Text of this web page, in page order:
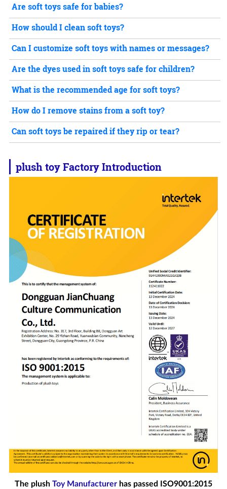
Are soft toys safe for babies?
How should I clean soft toys?
Can I customize soft toys with names or messages?
Are the dyes used in soft toys safe for children?
What is the recommended age for soft toys?
How do I remove stains from a soft toy?
Can soft toys be repaired if they rip or tear?
plush toyFactory Introduction
The plush Toy Manufacturerhas passed ISO9001:2015